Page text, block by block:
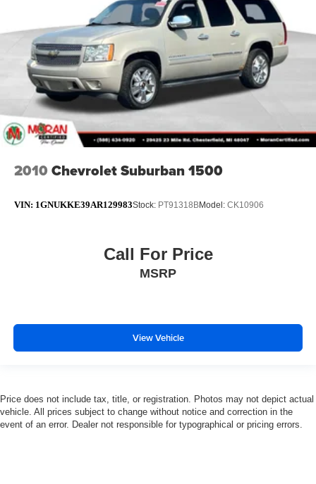
2010 Chevrolet Suburban 1500
VIN: 1GNUKKE39AR129983Stock: PT91318BModel: CK10906
Call For Price
MSRP
View Vehicle
Price does not include tax, title, or registration. Photos may not depict actual
vehicle. All prices subject to change without notice and correction in the
event of an error. Dealer not responsible for typographical or pricing errors.